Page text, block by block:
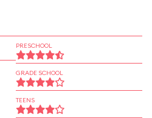
PRESCHOOL
GRADE SCHOOL
TEENS